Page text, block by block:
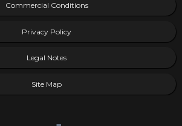
Commercial Conditions
Privacy Policy
Legal Notes
Site Map